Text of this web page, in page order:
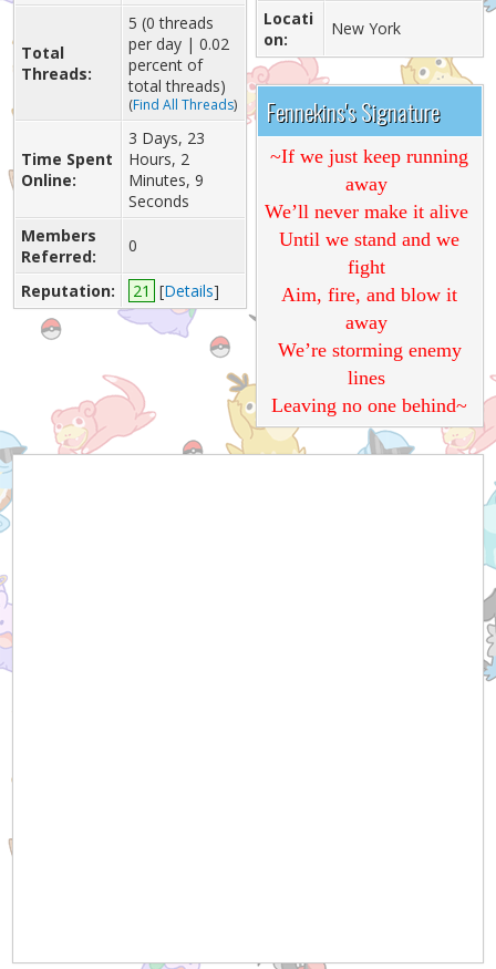
Total
Threads:
5 (0 threads
per day | 0.02
percent of
total threads)
(Find All Threads)
Time Spent
Online:
3 Days, 23
Hours, 2
Minutes, 9
Seconds
Members
Referred:
0
Reputation: 21 [Details]
Locati
on:
New York
Fennekins's Signature
~If we just keep running
away
We’ll never make it alive
Until we stand and we
fight
Aim, fire, and blow it
away
We’re storming enemy
lines
Leaving no one behind~